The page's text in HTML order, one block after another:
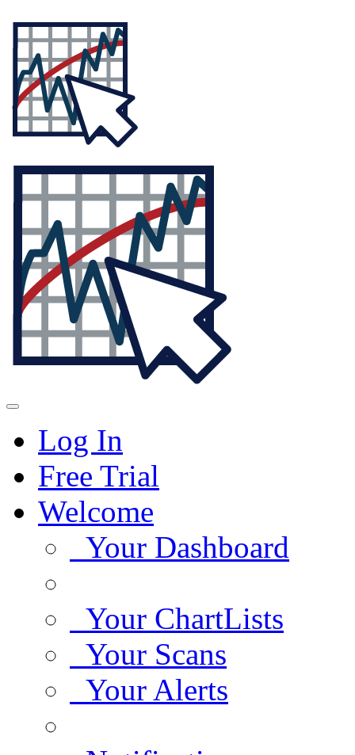
Log In
Free Trial
Welcome
Your Dashboard
Your ChartLists
Your Scans
Your Alerts